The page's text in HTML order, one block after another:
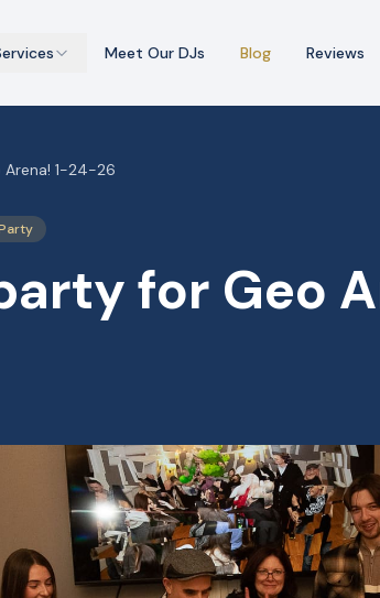
Meet Our DJs Blog Reviews
Arena! 1-24-26
for Geo